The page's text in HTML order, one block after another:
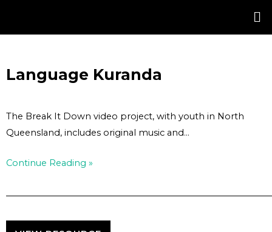
Language Kuranda
The Break It Down video project, with youth in North
Queensland, includes original music and…
Continue Reading »